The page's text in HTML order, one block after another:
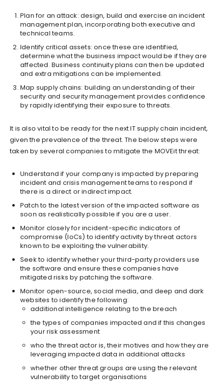
Plan for an attack: design, build and exercise an incident
management plan, incorporating both executive and
technical teams.
Identify critical assets: once these are identified,
determine what the business impact would be if they are
affected. Business continuity plans can then be updated
and extra mitigations can be implemented.
Map supply chains: building an understanding of their
security and security management provides confidence
by rapidly identifying their exposure to threats.
It is also vital to be ready for the next IT supply chain incident,
given the prevalence of the threat. The below steps were
taken by several companies to mitigate the MOVEit threat:
Understand if your company is impacted by preparing
incident and crisis management teams to respond if
there is a direct or indirect impact.
Patch to the latest version of the impacted software as
soon as realistically possible if you are a user.
Monitor closely for incident-specific indicators of
compromise (IoCs) to identify activity by threat actors
known to be exploiting the vulnerability.
Seek to identify whether your third-party providers use
the software and ensure these companies have
mitigated risks by patching the software.
Monitor open-source, social media, and deep and dark
websites to identify the following:
additional intelligence relating to the breach
the types of companies impacted and if this changes
your risk assessment
who the threat actor is, their motives and how they are
leveraging impacted data in additional attacks
whether other threat groups are using the relevant
vulnerability to target organisations